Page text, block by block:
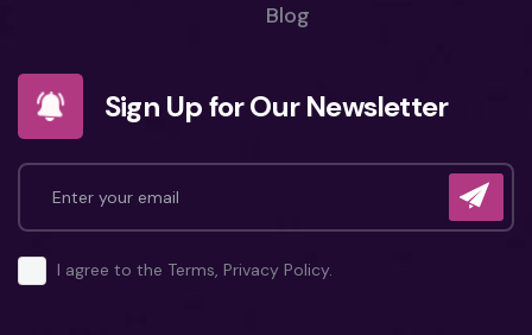
Blog
Sign Up for Our Newsletter
I agree to the Terms, Privacy Policy.